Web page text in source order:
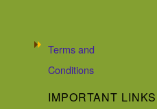
Terms and
Conditions
IMPORTANT LINKS